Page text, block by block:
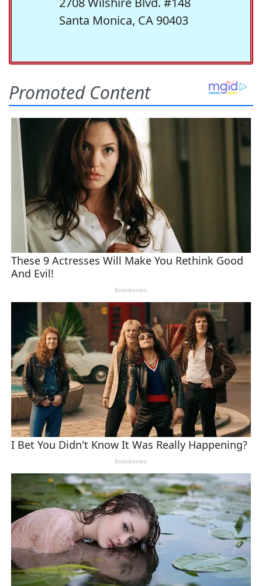
Santa Monica, CA 90403